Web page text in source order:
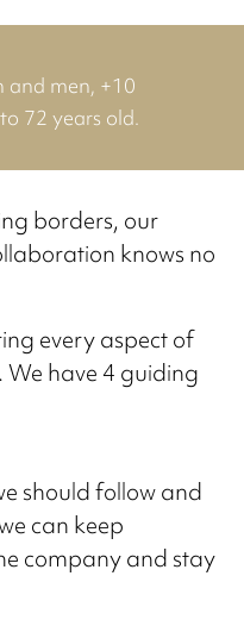
and men, +10
72 years old.
borders, our
knows no
every aspect of
We have 4 guiding
should follow and
can keep
company and stay